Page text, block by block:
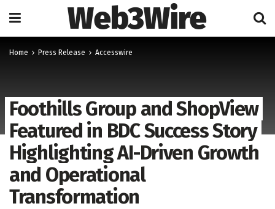
Web3Wire
Home Press Release Accesswire
Foothills Group and ShopView
Featured in BDC Success Story
Highlighting AI-Driven Growth
and Operational
Transformation